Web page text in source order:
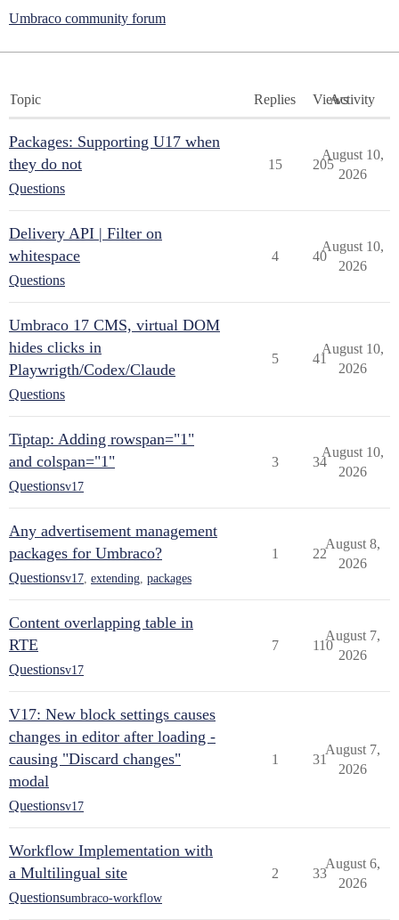
Umbraco community forum
Topic Replies ViewsActivity
Packages: Supporting U17 when
they do not
Questions
15 205
August 10,
2026
Delivery API | Filter on
whitespace
Questions
4 40
August 10,
2026
Umbraco 17 CMS, virtual DOM
hides clicks in
Playwrigth/Codex/Claude
Questions
5 41
August 10,
2026
Tiptap: Adding rowspan="1"
and colspan="1"
Questionsv17
3 34
August 10,
2026
Any advertisement management
packages for Umbraco?
Questionsv17 extending packages
1 22
August 8,
2026
Content overlapping table in
RTE
Questionsv17
7 110
August 7,
2026
V17: New block settings causes
changes in editor after loading -
causing "Discard changes"
modal
Questionsv17
1 31
August 7,
2026
Workflow Implementation with
a Multilingual site
Questionsumbraco-workflow
2 33
August 6,
2026